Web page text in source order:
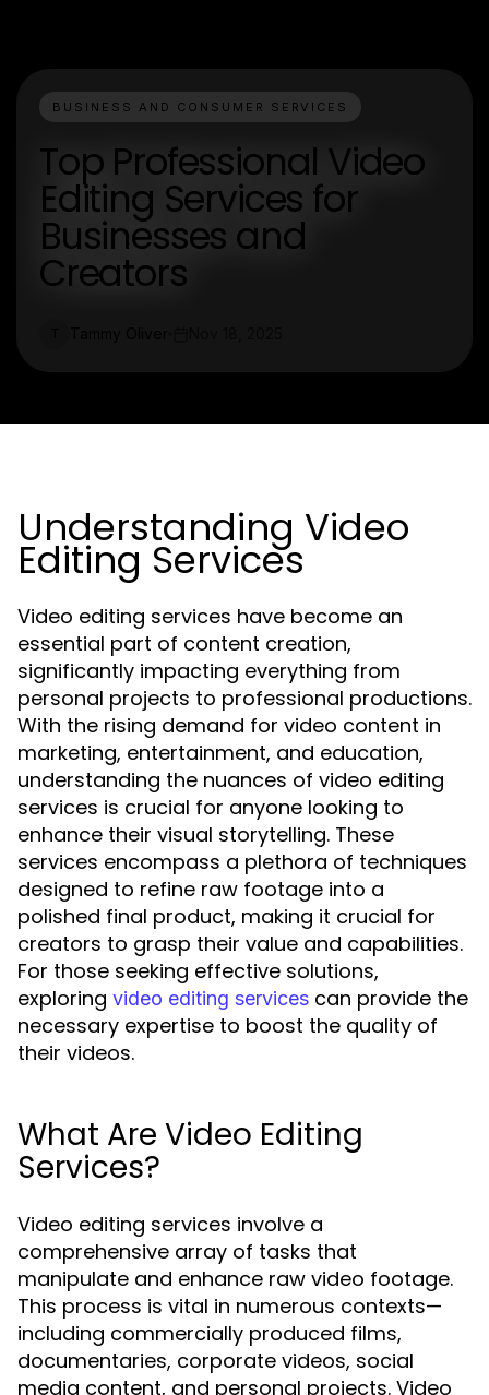
BUSINESS AND CONSUMER SERVICES
Top Professional Video
Editing Services for
Businesses and
Creators
Understanding Video
Editing Services
Video editing services have become an
essential part of content creation,
significantly impacting everything from
personal projects to professional productions.
With the rising demand for video content in
marketing, entertainment, and education,
understanding the nuances of video editing
services is crucial for anyone looking to
enhance their visual storytelling. These
services encompass a plethora of techniques
designed to refine raw footage into a
polished final product, making it crucial for
creators to grasp their value and capabilities.
For those seeking effective solutions,
exploring video editing services can provide the
necessary expertise to boost the quality of
their videos.
What Are Video Editing
Services?
Video editing services involve a
comprehensive array of tasks that
manipulate and enhance raw video footage.
This process is vital in numerous contexts—
including commercially produced films,
documentaries, corporate videos, social
media content, and personal projects. Video